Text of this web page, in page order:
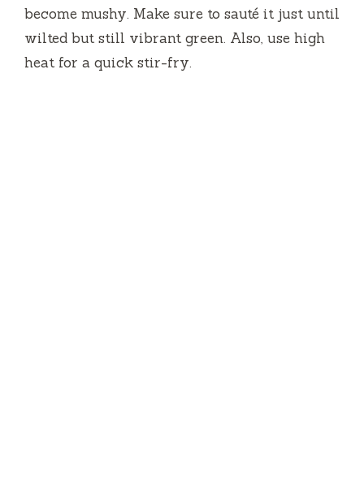
become mushy. Make sure to sauté it just until
wilted but still vibrant green. Also, use high
heat for a quick stir-fry.